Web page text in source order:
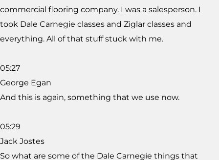
commercial flooring company. I was a salesperson. I
took Dale Carnegie classes and Ziglar classes and
everything. All of that stuff stuck with me.
05:27
George Egan
And this is again, something that we use now.
05:29
Jack Jostes
So what are some of the Dale Carnegie things that